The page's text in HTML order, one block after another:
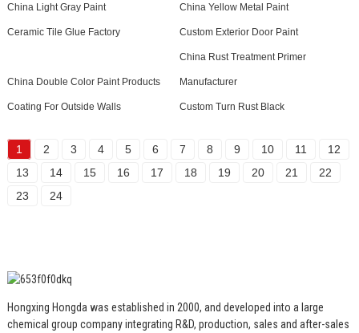
China Light Gray Paint China Yellow Metal Paint
Ceramic Tile Glue Factory Custom Exterior Door Paint
China Double Color Paint Products
China Rust Treatment Primer
Manufacturer
Coating For Outside Walls Custom Turn Rust Black
1 2 3 4 5 6 7 8 9 10 11
12
13
14 15 16 17 18 19 20 21
22
23
24
Hongxing Hongda was established in 2000, and developed into a large
chemical group company integrating R&D, production, sales and after-sales